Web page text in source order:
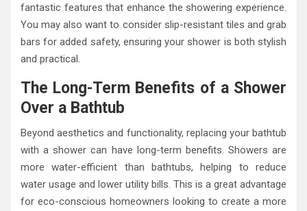
fantastic features that enhance the showering experience.
You may also want to consider slip-resistant tiles and grab
bars for added safety, ensuring your shower is both stylish
and practical.
The Long-Term Benefits of a Shower
Over a Bathtub
Beyond aesthetics and functionality, replacing your bathtub
with a shower can have long-term benefits. Showers are
more water-efficient than bathtubs, helping to reduce
water usage and lower utility bills. This is a great advantage
for eco-conscious homeowners looking to create a more